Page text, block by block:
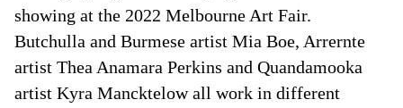
showing at the 2022 Melbourne Art Fair.
Butchulla and Burmese artist Mia Boe, Arrernte
artist Thea Anamara Perkins and Quandamooka
artist Kyra Mancktelow all work in different